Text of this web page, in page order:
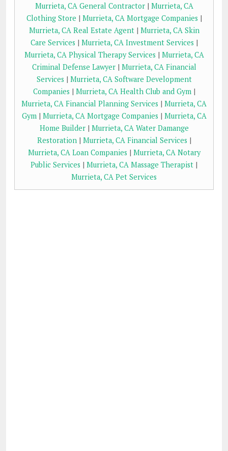
Murrieta, CA General Contractor| Murrieta, CA
Clothing Store | Murrieta, CA Mortgage Companies |
Murrieta, CA Real Estate Agent| Murrieta, CA Skin
Care Services | Murrieta, CA Investment Services |
Murrieta, CA Physical Therapy Services | Murrieta, CA
Criminal Defense Lawyer| Murrieta, CA Financial
Services | Murrieta, CA Software Development
Companies | Murrieta, CA Health Club and Gym|
Murrieta, CA Financial Planning Services | Murrieta, CA
Gym| Murrieta, CA Mortgage Companies | Murrieta, CA
Home Builder| Murrieta, CA Water Damange
Restoration| Murrieta, CA Financial Services |
Murrieta, CA Loan Companies | Murrieta, CA Notary
Public Services | Murrieta, CA Massage Therapist |
Murrieta, CA Pet Services